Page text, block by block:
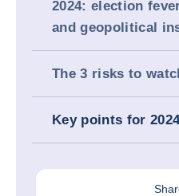
2024: election
and geopolitical
The 3 risks to
Key points for